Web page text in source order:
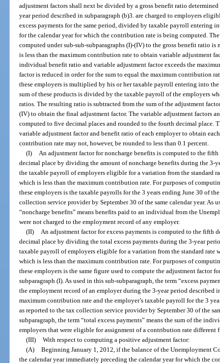
adjustment factors shall next be divided by a gross benefit ratio
year period described in subparagraph (b)3. are charged to employers
excess payments for the same period, divided by taxable payroll
for the calendar year for which the contribution rate is being computed.
computed under sub-sub-subparagraphs (I)-(IV) to the gross benefit ratio
is less than the maximum contribution rate to obtain variable adjustment
individual benefit ratio and variable adjustment factor exceeds the
factor is reduced in order for the sum to equal the maximum contribution
these employers is multiplied by his or her taxable payroll entering into
sum of these products is divided by the taxable payroll of the employers
ratios. The resulting ratio is subtracted from the sum of the adjustment
(IV) to obtain the final adjustment factor. The variable adjustment factors
computed to five decimal places and rounded to the fourth decimal place.
variable adjustment factor and benefit ratio of each employer to obtain
contribution rate may not, however, be rounded to less than 0.1 percent.
(I)
An adjustment factor for noncharge benefits is computed to the
decimal place by dividing the amount of noncharge benefits during the 3-
the taxable payroll of employers eligible for a variation from the standard
which is less than the maximum contribution rate. For purposes of
these employers is the taxable payrolls for the 3 years ending June 30 of
collection service provider by September 30 of the same calendar year. As
“noncharge benefits” means benefits paid to an individual from the
were not charged to the employment record of any employer.
(II)
An adjustment factor for excess payments is computed to the fifth
decimal place by dividing the total excess payments during the 3-year
taxable payroll of employers eligible for a variation from the standard rate
which is less than the maximum contribution rate. For purposes of
these employers is the same figure used to compute the adjustment factor
subparagraph (I). As used in this sub-subparagraph, the term “excess
the employment record of an employer during the 3-year period described
maximum contribution rate and the employer’s taxable payroll for the 3
as reported to the tax collection service provider by September 30 of the
subparagraph, the term “total excess payments” means the sum of the
employers that were eligible for assignment of a contribution rate different
(III) With respect to computing a positive adjustment factor:
(A) Beginning January 1, 2012, if the balance of the Unemployment
the calendar year immediately preceding the calendar year for which the